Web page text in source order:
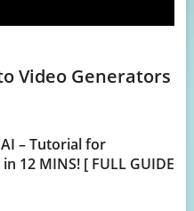
Video Generators
– Tutorial for
12 MINS! [ FULL GUIDE